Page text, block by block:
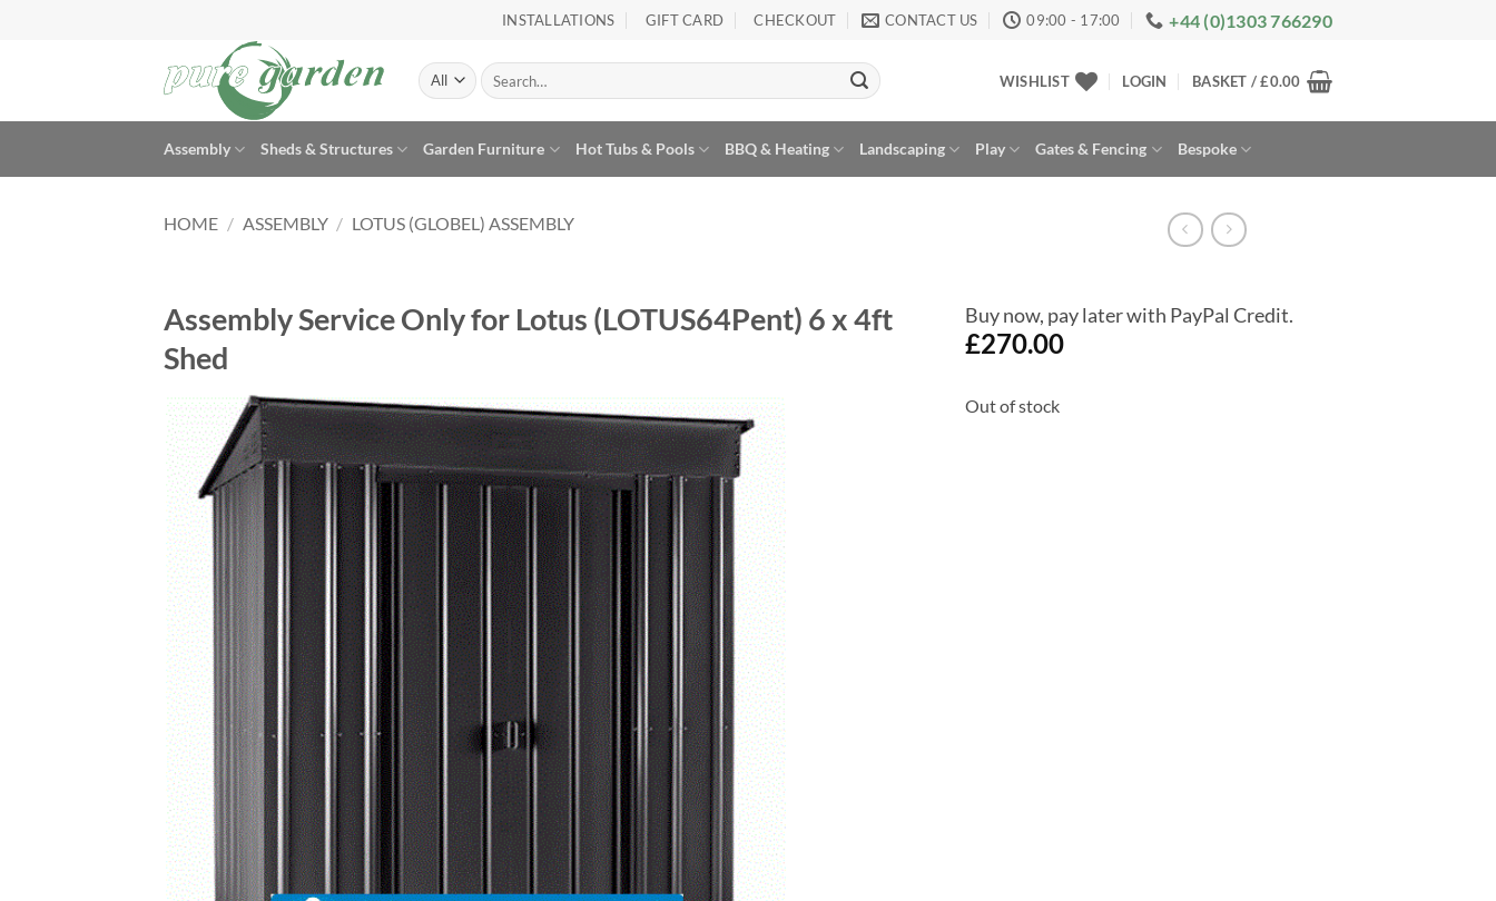
INSTALLATIONS GIFT CARD CHECKOUT CONTACT US 09:00 - 17:00 +44 (0)1303 766290
Search
for:
WISHLIST LOGIN BASKET /£0.00
Assembly Sheds & Structures Garden Furniture Hot Tubs & Pools BBQ & Heating Landscaping Play Gates & Fencing Bespoke
HOME / ASSEMBLY / LOTUS (GLOBEL) ASSEMBLY
Assembly Service Only for Lotus (LOTUS64Pent) 6 x 4ft
Shed
Add to
Wishlist
Buy now, pay later with PayPal Credit.
£270.00
Out of stock